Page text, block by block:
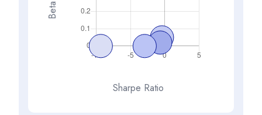
Beta
Sharpe Ratio